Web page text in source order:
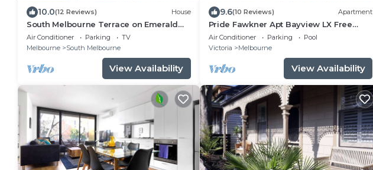
10.0(12 Reviews) House
South Melbourne Terrace on Emerald
Hill | Luxe Stay, Parking, Walk to CBD &
More
Air Conditioner Parking
TV
Melbourne
South Melbourne
View Availability
9.6(10 Reviews) Apartment
Pride Fawkner Apt Bayview LX Free
Parking Pool Gym
Air Conditioner Parking
Pool
Victoria
Melbourne
View Availability